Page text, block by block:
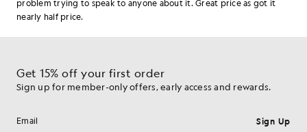
Get 15% off your first order
Sign up for member-only offers, early access and rewards.
Email address Sign Up